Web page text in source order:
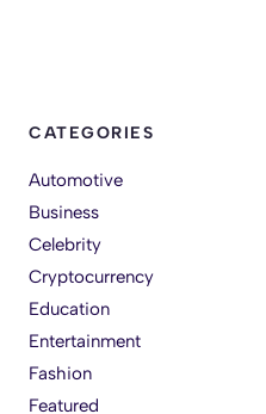
CATEGORIES
Automotive
Business
Celebrity
Cryptocurrency
Education
Entertainment
Fashion
Featured